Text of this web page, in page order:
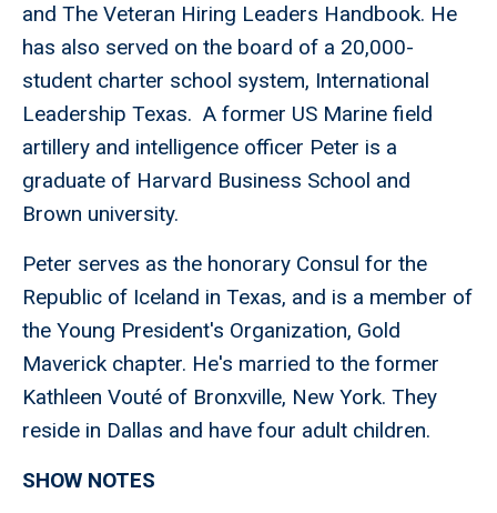
and The Veteran Hiring Leaders Handbook. He
has also served on the board of a 20,000-
student charter school system, International
Leadership Texas. A former US Marine field
artillery and intelligence officer Peter is a
graduate of Harvard Business School and
Brown university.
Peter serves as the honorary Consul for the
Republic of Iceland in Texas, and is a member of
the Young President's Organization, Gold
Maverick chapter. He's married to the former
Kathleen Vouté of Bronxville, New York. They
reside in Dallas and have four adult children.
SHOW NOTES